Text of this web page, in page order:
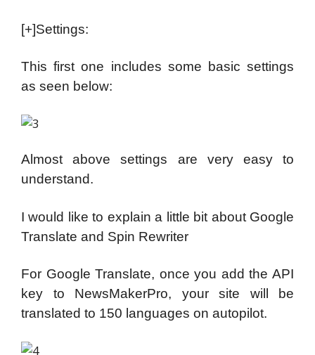
[+]Settings:
This first one includes some basic settings
as seen below:
Almost above settings are very easy to
understand.
I would like to explain a little bit about Google
Translate and Spin Rewriter
For Google Translate, once you add the API
key to NewsMakerPro, your site will be
translated to 150 languages on autopilot.